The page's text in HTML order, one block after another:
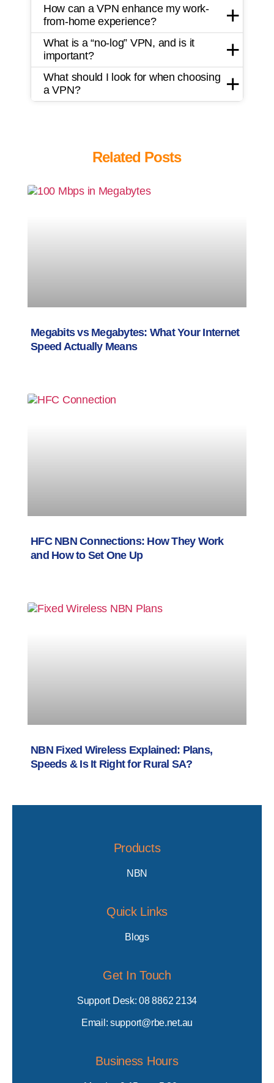
How can a VPN enhance my work-
from-home experience?
What is a “no-log” VPN, and is it
important?
What should I look for when choosing
a VPN?
Related Posts
Megabits vs Megabytes: What Your Internet
Speed Actually Means
HFC NBN Connections: How They Work
and How to Set One Up
NBN Fixed Wireless Explained: Plans,
Speeds & Is It Right for Rural SA?
Products
NBN
Quick Links
Blogs
Get In Touch
Support Desk: 08 8862 2134
Email: support@rbe.net.au
Business Hours